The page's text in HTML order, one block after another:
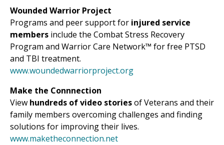
Wounded Warrior Project
Programs and peer support for injured service
members include the Combat Stress Recovery
Program and Warrior Care Network™ for free PTSD
and TBI treatment.
www.woundedwarriorproject.org
Make the Connnection
View hundreds of video storiesof Veterans and their
family members overcoming challenges and finding
solutions for improving their lives.
www.maketheconnection.net